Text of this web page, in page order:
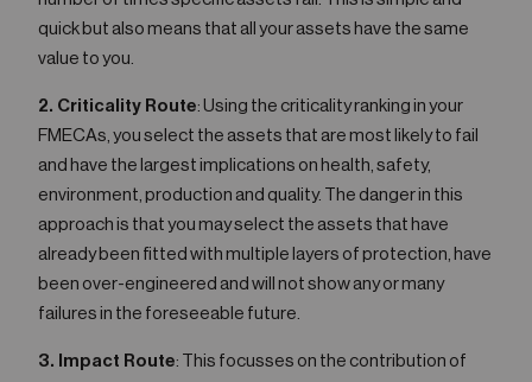
quick but also means that all your assets have the same
value to you.
2. Criticality Route: Using the criticality ranking in your
FMECAs, you select the assets that are most likely to fail
and have the largest implications on health, safety,
environment, production and quality. The danger in this
approach is that you may select the assets that have
already been fitted with multiple layers of protection, have
been over-engineered and will not show any or many
failures in the foreseeable future.
3. Impact Route: This focusses on the contribution of